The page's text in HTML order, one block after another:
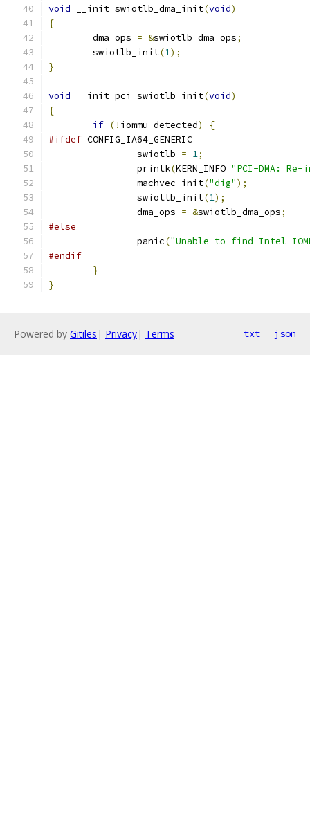
void __init swiotlb_dma_init(void)
{
	dma_ops
= &swiotlb_dma_ops;
	swiotlb_init
(1);
}
void __init pci_swiotlb_init(void)
{
if (! iommu_detected)
{
#ifdef CONFIG_IA64_GENERIC
		swiotlb
= 1;
		printk
(KERN_INFO "PCI-DMA:
		machvec_init
("dig");
		swiotlb_init
(1);
		dma_ops
= &swiotlb_dma_ops;
#else
		panic
("Unable to find Intel
#endif
}
}
Powered by Gitiles | Privacy| Terms txt json